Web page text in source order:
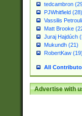
tedcambron
PJWhitfield (28)
Vassilis
Matt Brooke
Juraj Hajdúch
Mukundh (21)
RobertKaw (19)
All
Advertise with